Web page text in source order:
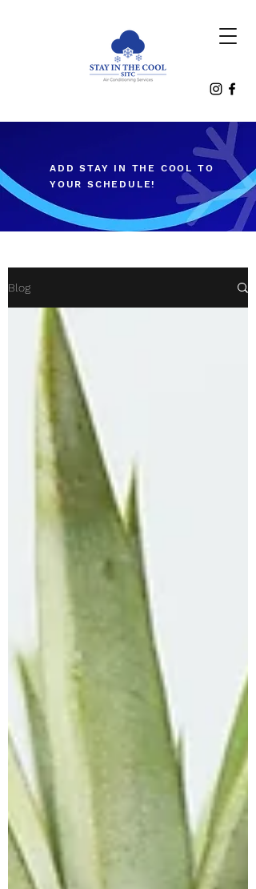
ADD STAY IN THE COOL TO
YOUR SCHEDULE!
Blog